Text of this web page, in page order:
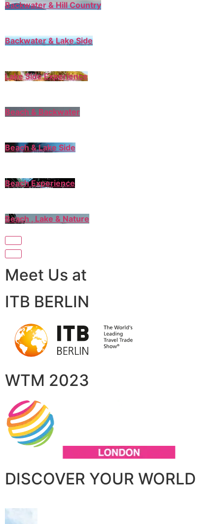
Backwater & Hill Country
Backwater & Lake Side
Lake Side Experience
Beach & Backwater
Beach & Lake Side
Beach Experience
Beach , Lake & Nature
Meet Us at
ITB BERLIN
WTM 2023
DISCOVER YOUR WORLD